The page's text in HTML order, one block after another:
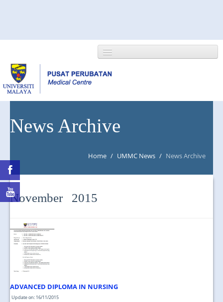
NEWS/EVENTS
News Archive
Home / UMMC News / News Archive
November 2015
ADVANCED DIPLOMA IN NURSING
Update on: 16/11/2015